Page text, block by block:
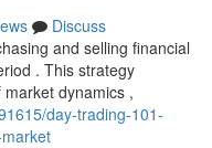
Discuss
and selling financial
. This strategy
dynamics ,
day-trading-101-